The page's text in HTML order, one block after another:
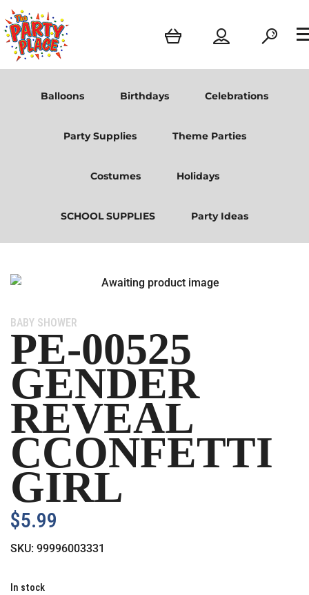
Balloons Birthdays Celebrations
Party Supplies Theme Parties
Costumes Holidays
SCHOOL SUPPLIES Party Ideas
Category:
BABY SHOWER
PE-00525
GENDER
REVEAL
CCONFETTI
GIRL
$5.99
SKU: 99996003331
In stock